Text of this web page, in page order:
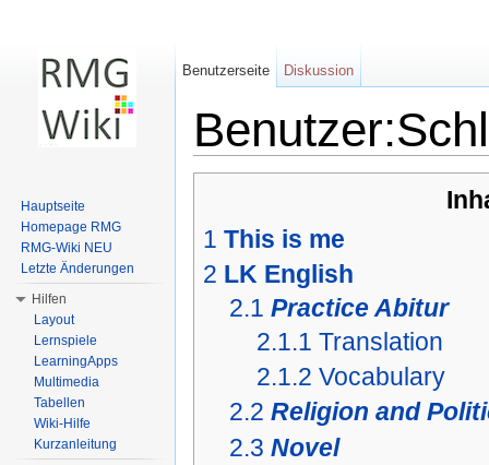
1 This is me
2 LK English
2.1 Practice Abitur
2.1.1 Translation
2.1.2 Vocabulary
2.2 Religion and
2.3 Novel
Benutzerseite Diskussion
Hauptseite
Homepage RMG
RMG-Wiki NEU
Letzte Änderungen
Hilfen
Layout
Lernspiele
LearningApps
Multimedia
Tabellen
Wiki-Hilfe
Kurzanleitung